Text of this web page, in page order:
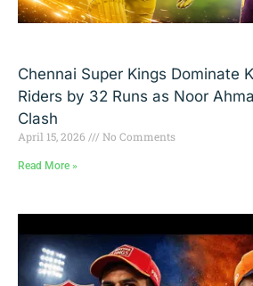
Chennai Super Kings Dominate
Riders by 32 Runs as Noor
Clash
April 15, 2026 No Comments
Read More »